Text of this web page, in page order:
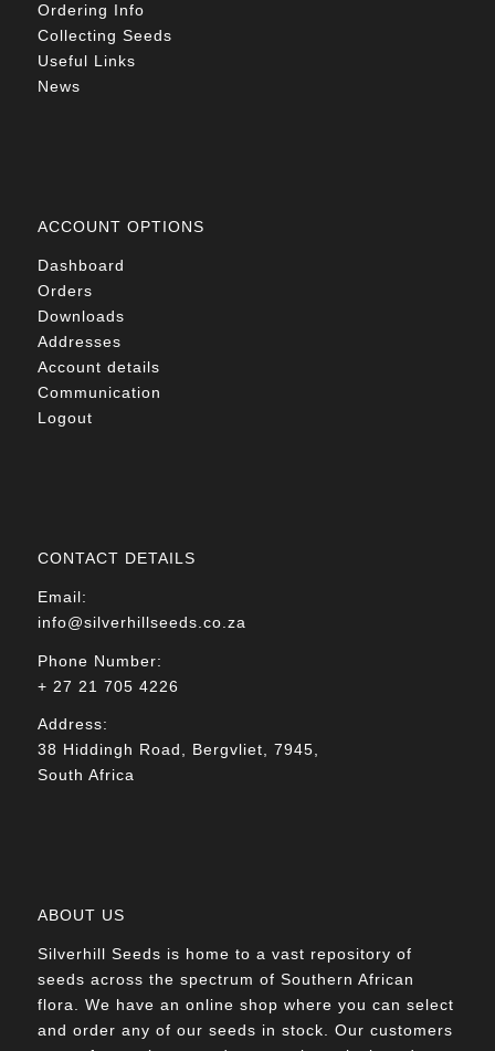
Ordering Info
Collecting Seeds
Useful Links
News
ACCOUNT OPTIONS
Dashboard
Orders
Downloads
Addresses
Account details
Communication
Logout
CONTACT DETAILS
Email:
info@silverhillseeds.co.za
Phone Number:
+ 27 21 705 4226
Address:
38 Hiddingh Road, Bergvliet, 7945,
South Africa
ABOUT US
Silverhill Seeds is home to a vast repository of
seeds across the spectrum of Southern African
flora. We have an online shop where you can select
and order any of our seeds in stock. Our customers